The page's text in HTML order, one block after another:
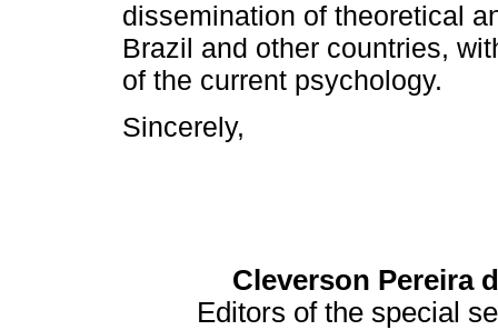
dissemination of theoretical
Brazil and other countries,
of the current psychology.
Sincerely,
Cleverson Pereira
Editors of the special